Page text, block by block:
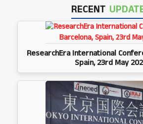
RECENT
ResearchEra International
Spain, 23rd May